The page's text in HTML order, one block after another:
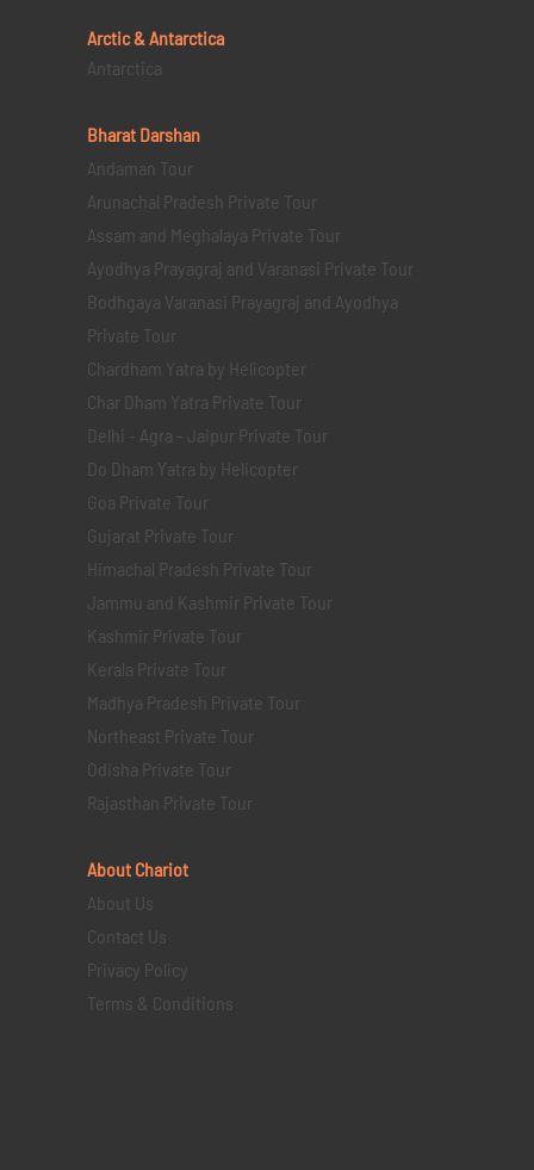
Arctic & Antarctica
Antarctica
Bharat Darshan
Andaman Tour
Arunachal Pradesh Private Tour
Assam and Meghalaya Private Tour
Ayodhya Prayagraj and Varanasi Private Tour
Bodhgaya Varanasi Prayagraj and Ayodhya
Private Tour
Chardham Yatra by Helicopter
Char Dham Yatra Private Tour
Delhi - Agra - Jaipur Private Tour
Do Dham Yatra by Helicopter
Goa Private Tour
Gujarat Private Tour
Himachal Pradesh Private Tour
Jammu and Kashmir Private Tour
Kashmir Private Tour
Kerala Private Tour
Madhya Pradesh Private Tour
Northeast Private Tour
Odisha Private Tour
Rajasthan Private Tour
About Chariot
About Us
Contact Us
Privacy Policy
Terms & Conditions